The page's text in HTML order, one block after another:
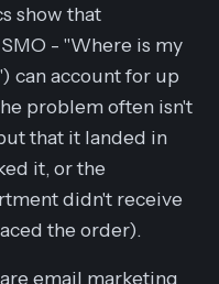
show that
- "Where is my
can account for up
problem often isn't
that it landed in
it, or the
didn't receive
the order).
email marketing